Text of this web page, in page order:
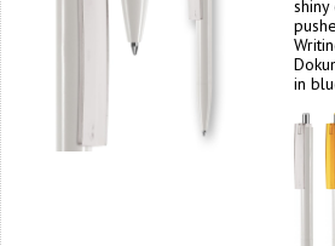
in